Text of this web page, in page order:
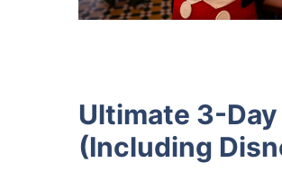
Ultimate 3-
(Including